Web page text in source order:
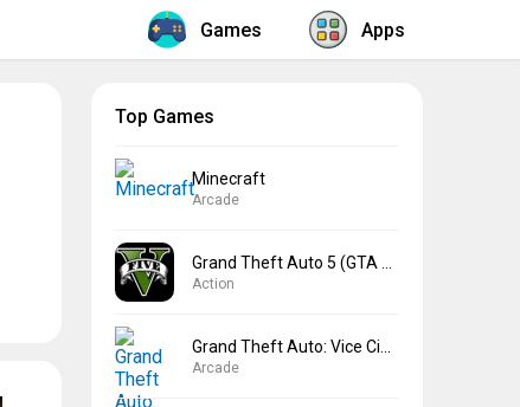
Games Apps
Top Games
Minecraft
Arcade
Action
Arcade